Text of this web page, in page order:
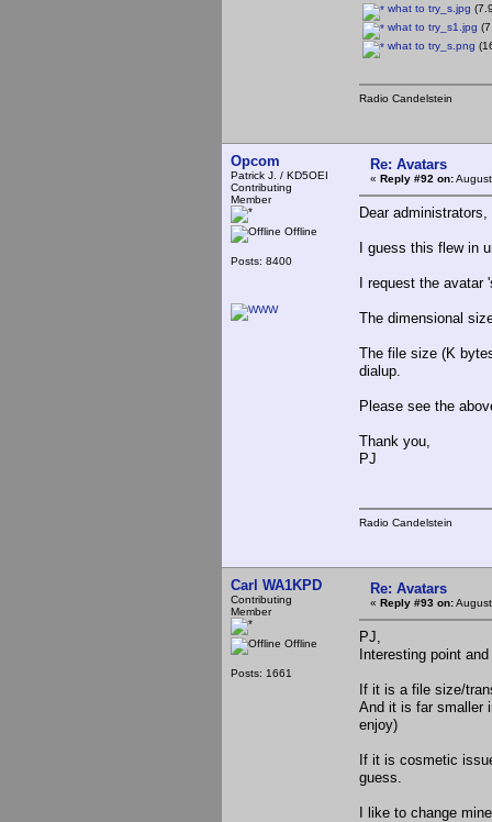
what to try_s.jpg
what to try_s1.jpg
what to try_s.png
Radio Candelstein
Opcom
Patrick J. / KD5OEI
Contributing
Member
Offline
Posts: 8400
Re: Avatars
« Reply #92 on:
Dear administrators,
I guess this flew in
I request the avatar
The dimensional
The file size (K
dialup.
Please see the
Thank you,
PJ
Radio Candelstein
Carl WA1KPD
Contributing
Member
Offline
Posts: 1661
Re: Avatars
« Reply #93 on:
PJ,
Interesting point
If it is a file size/
And it is far smaller
enjoy)
If it is cosmetic
guess.
I like to change